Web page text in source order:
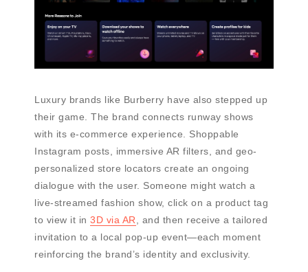
Luxury brands like Burberry have also stepped up
their game. The brand connects runway shows
with its e-commerce experience. Shoppable
Instagram posts, immersive AR filters, and geo-
personalized store locators create an ongoing
dialogue with the user. Someone might watch a
live-streamed fashion show, click on a product tag
to view it in 3D via AR, and then receive a tailored
invitation to a local pop-up event—each moment
reinforcing the brand’s identity and exclusivity.